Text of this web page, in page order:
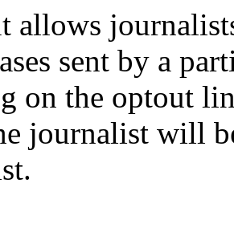
allows
sent by a
on the optout
journalist will